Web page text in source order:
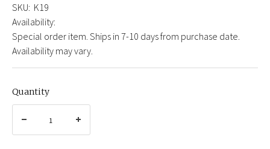
SKU: K19
Availability:
Special order item. Ships in 7-10 days from purchase date.
Availability may vary.
Quantity